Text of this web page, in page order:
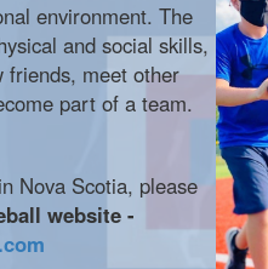
environment. The
and social skills,
friends, meet other
part of a team.
Nova Scotia, please
website -